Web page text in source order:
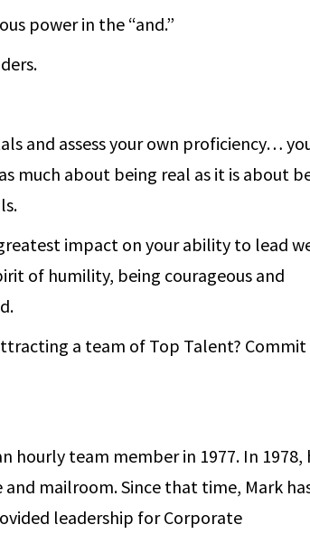
power in the “and.”
and assess your own proficiency…
much about being real as it is about
impact on your ability to lead
of humility, being courageous and
a team of Top Talent?
hourly team member in 1977. In 1978,
mailroom. Since that time, Mark
leadership for Corporate